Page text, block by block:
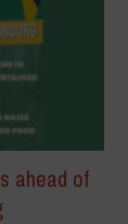
ahead of